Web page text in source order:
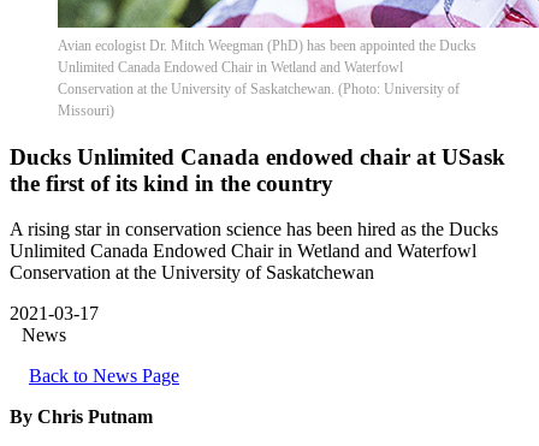
Avian ecologist Dr. Mitch Weegman (PhD) has been appointed the Ducks
Unlimited Canada Endowed Chair in Wetland and Waterfowl
Conservation at the University of Saskatchewan. (Photo: University of
Missouri)
Ducks Unlimited Canada endowed chair at USask
the first of its kind in the country
A rising star in conservation science has been hired as the Ducks
Unlimited Canada Endowed Chair in Wetland and Waterfowl
Conservation at the University of Saskatchewan
2021-03-17
News
Back to News Page
By Chris Putnam